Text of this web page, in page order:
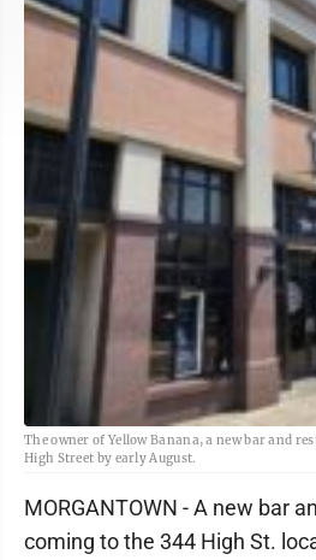
The owner of Yellow Banana, a new bar and
High Street by early August.
MORGANTOWN - A new bar
coming to the 344 High St.